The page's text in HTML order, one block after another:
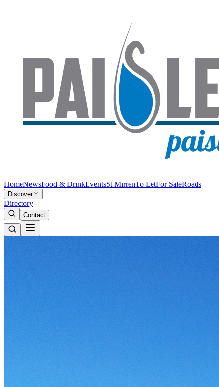
HomeNewsFood & DrinkEventsSt MirrenTo LetFor SaleRoads
Discover
Directory
Contact